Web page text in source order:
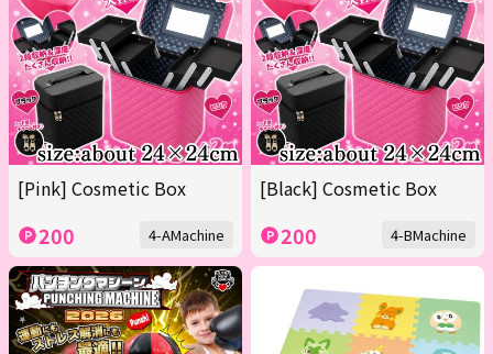
[Pink] Cosmetic Box
200 4-AMachine
[Black] Cosmetic Box
200 4-BMachine